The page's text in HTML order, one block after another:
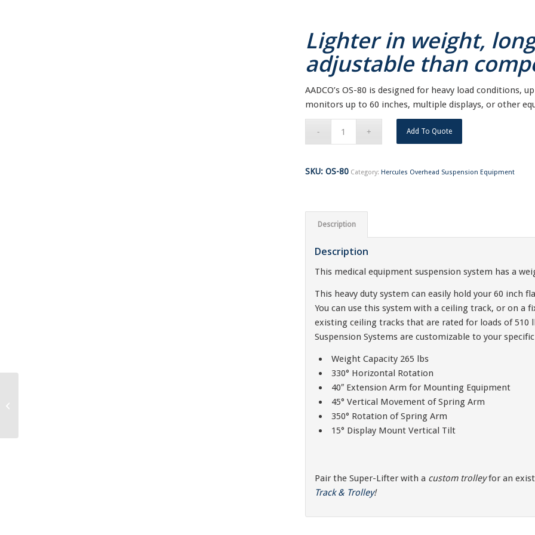
Lighter in weight,
adjustable than
AADCO’s OS-80 is designed for heavy load
monitors up to 60 inches, multiple displays, or other
Add To Quote
SKU: OS-80 Category: Hercules Overhead Suspension Equipment
Description
Description
This medical equipment suspension system has a
This heavy duty system can easily hold your 60 inch
You can use this system with a ceiling track, or on a
existing ceiling tracks that are rated for loads of
Suspension Systems are customizable to your
Weight Capacity 265 lbs
330° Horizontal Rotation
40″ Extension Arm for Mounting Equipment
45° Vertical Movement of Spring Arm
350° Rotation of Spring Arm
15° Display Mount Vertical Tilt
Pair the Super-Lifter with a custom trolleyfor an
Track & Trolley!